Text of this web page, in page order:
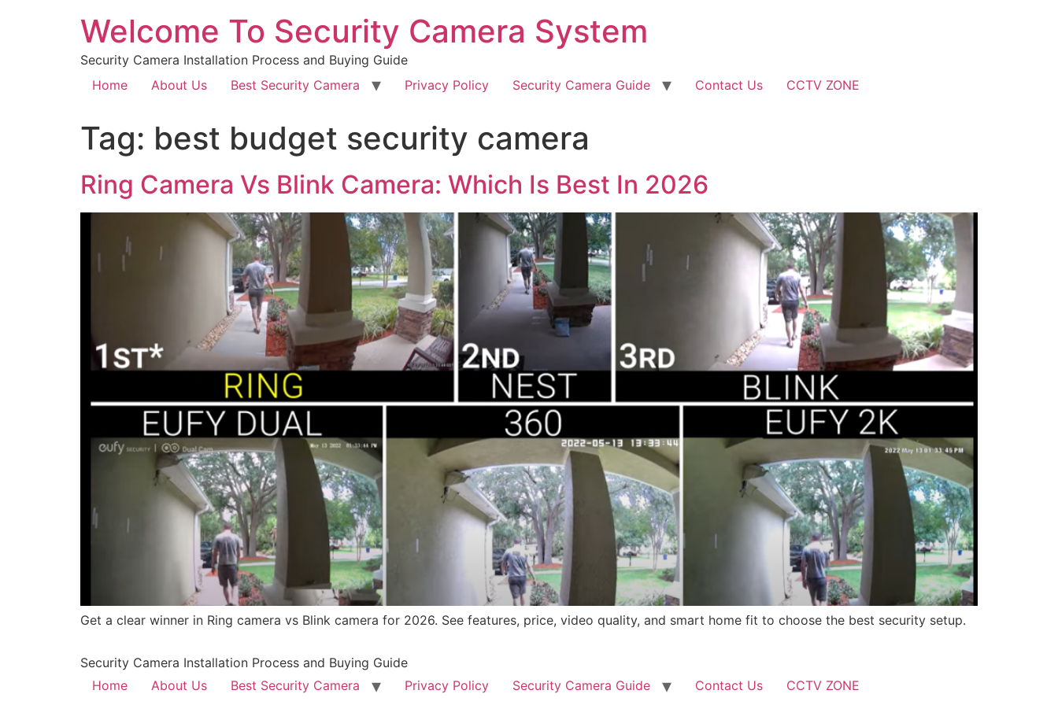
Welcome To Security Camera System
Security Camera Installation Process and Buying Guide
Home
About Us Best Security Camera Privacy Policy Security Camera Guide Contact Us CCTV ZONE
Tag: best budget security camera
Ring Camera Vs Blink Camera: Which Is Best In 2026
Get a clear winner in Ring camera vs Blink camera for 2026. See features, price, video quality, and smart home fit to choose the best security setup.
Security Camera Installation Process and Buying Guide
Home
About Us Best Security Camera Privacy Policy Security Camera Guide Contact Us
CCTV ZONE